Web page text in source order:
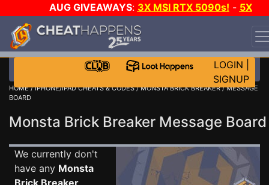
AUG GIVEAWAYS: 3X MSI RTX 5090s! - 5X
$1000 STEAM WALLET!
WANT EVEN MORE CH?
LOGIN
SIGNUP
HOME/IPHONE/IPAD CHEATS & CODES/MONSTA BRICK BREAKER/ MESSAGE
BOARD
Monsta Brick Breaker Message
We currently don't
have any Monsta
Brick Breaker